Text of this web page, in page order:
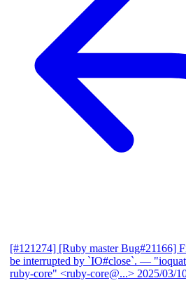
[#121274] [Ruby master Bug#21166]
be interrupted by `IO#close`. —
ruby-core" <ruby-core@...> 2025/03/